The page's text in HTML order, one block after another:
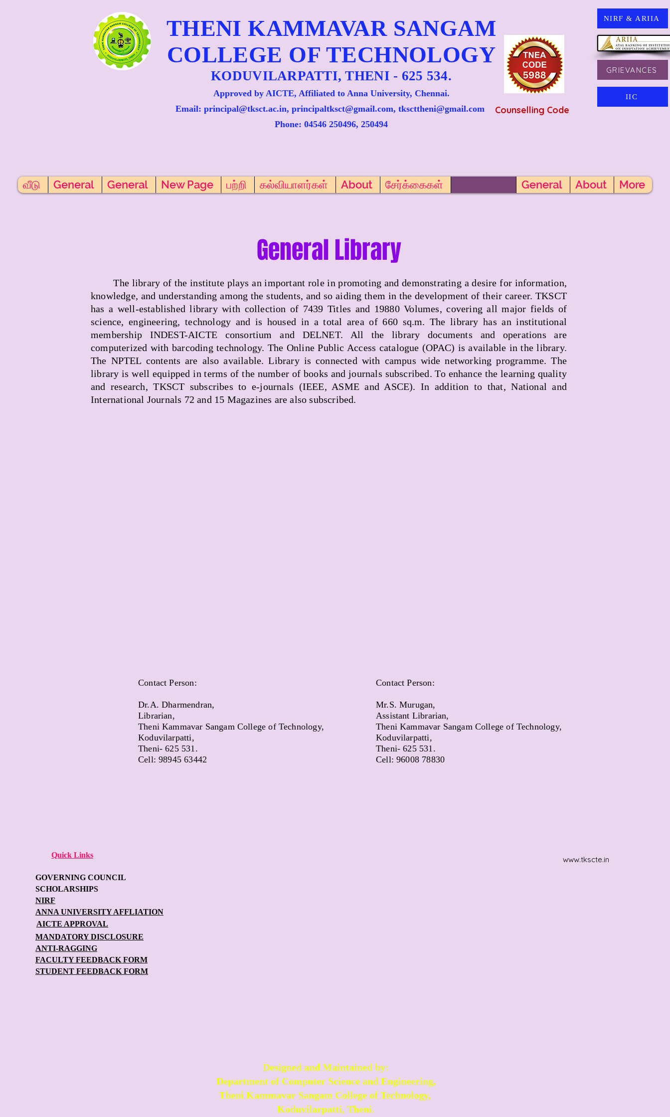
THENI KAMMAVAR SANGAM
COLLEGE OF TECHNOLOGY
KODUVILARPATTI, THENI - 625 534.
Approved by AICTE, Affiliated to Anna University, Chennai.
Email: principal@tksct.ac.in, principaltksct@gmail.com, tkscttheni@gmail.com
Phone: 04546 250496, 250494
Counselling Code
NIRF & ARIIA
GRIEVANCES
IIC
General Library
The library of the institute plays an important role in promoting and demonstrating a desire for information,
knowledge, and understanding among the students, and so aiding them in the development of their career. TKSCT
has a well-established library with collection of 7439 Titles and 19880 Volumes, covering all major fields of
science, engineering, technology and is housed in a total area of 660 sq.m. The library has an institutional
membership INDEST-AICTE consortium and DELNET. All the library documents and operations are
computerized with barcoding technology. The Online Public Access catalogue (OPAC) is available in the library.
The NPTEL contents are also available. Library is connected with campus wide networking programme. The
library is well equipped in terms of the number of books and journals subscribed. To enhance the learning quality
and research, TKSCT subscribes to e-journals (IEEE, ASME and ASCE). In addition to that, National and
International Journals 72 and 15 Magazines are also subscribed.
Contact Person:
Dr.A. Dharmendran,
Librarian,
Theni Kammavar Sangam College of Technology,
Koduvilarpatti,
Theni- 625 531.
Cell: 98945 63442
Contact Person:
Mr.S. Murugan,
Assistant Librarian,
Theni Kammavar Sangam College of Technology,
Koduvilarpatti,
Theni- 625 531.
Cell: 96008 78830
வீடு General General New Page பற்றி கல்வியாளர்கள் About சேர்க்கைகள் General About More
Quick Links
GOVERNING COUNCIL
SCHOLARSHIPS
NIRF
ANNA UNIVERSITY AFFLIATION
ANTI-RAGGING
FACULTY FEEDBACK FORM
STUDENT FEEDBACK FORM
MANDATORY DISCLOSURE
AICTE APPROVAL
www.tkscte.in
Designed and Maintained by:
Department of Computer Science and Engineering,
Theni Kammavar Sangam College of Technology,
Koduvilarpatti, Theni.